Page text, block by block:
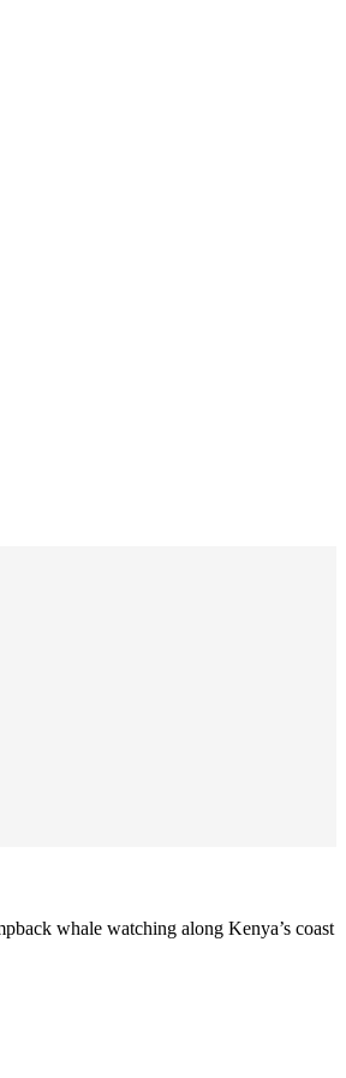
whale watching along Kenya’s coast